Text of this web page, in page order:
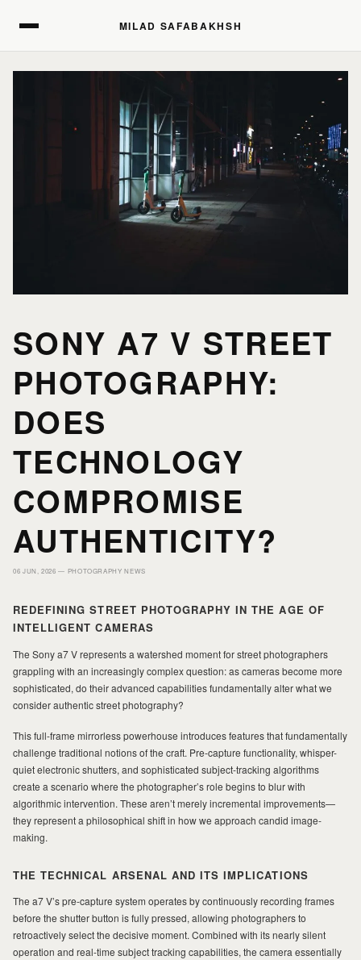
MILAD SAFABAKHSH
HOME
PRINTS
JOURNAL
ABOUT MILAD
SONY A7 V STREET
PHOTOGRAPHY:
DOES
TECHNOLOGY
COMPROMISE
AUTHENTICITY?
06 JUN, 2026 — PHOTOGRAPHY NEWS
REDEFINING STREET PHOTOGRAPHY IN THE AGE OF
INTELLIGENT CAMERAS
The Sony a7 V represents a watershed moment for street photographers
grappling with an increasingly complex question: as cameras become more
sophisticated, do their advanced capabilities fundamentally alter what we
consider authentic street photography?
This full-frame mirrorless powerhouse introduces features that fundamentally
challenge traditional notions of the craft. Pre-capture functionality, whisper-
quiet electronic shutters, and sophisticated subject-tracking algorithms
create a scenario where the photographer’s role begins to blur with
algorithmic intervention. These aren’t merely incremental improvements—
they represent a philosophical shift in how we approach candid image-
making.
THE TECHNICAL ARSENAL AND ITS IMPLICATIONS
The a7 V’s pre-capture system operates by continuously recording frames
before the shutter button is fully pressed, allowing photographers to
retroactively select the decisive moment. Combined with its nearly silent
operation and real-time subject tracking capabilities, the camera essentially
MILAD SAFABAKHSH
HOME
PRINTS
JOURNAL
ABOUT MILAD
MILAD